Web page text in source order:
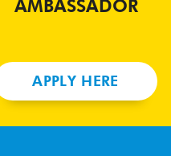
AMBASSADOR
APPLY HERE